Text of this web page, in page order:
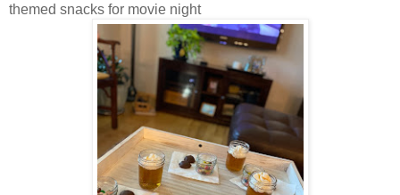
themed snacks for movie night